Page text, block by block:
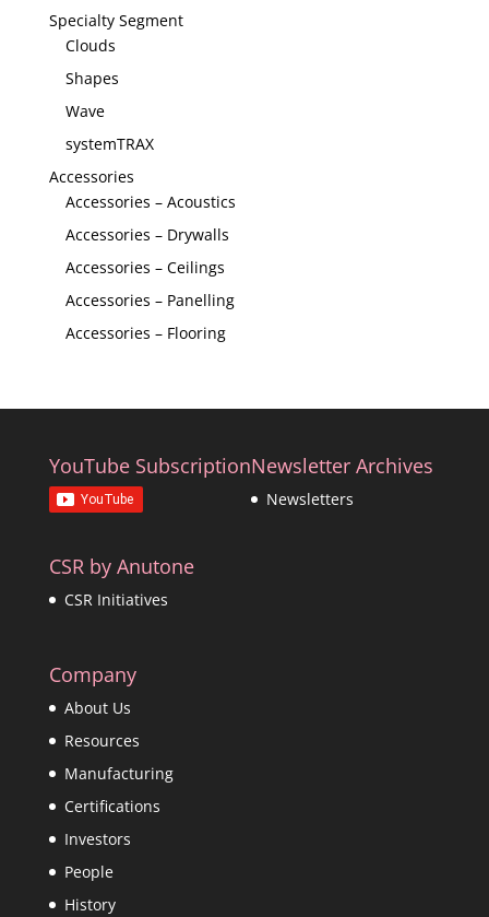
Specialty Segment
Clouds
Shapes
Wave
systemTRAX
Accessories
Accessories – Acoustics
Accessories – Drywalls
Accessories – Ceilings
Accessories – Panelling
Accessories – Flooring
YouTube SubscriptionNewsletter Archives
Newsletters
CSR by Anutone
CSR Initiatives
Company
About Us
Resources
Manufacturing
Certifications
Investors
People
History